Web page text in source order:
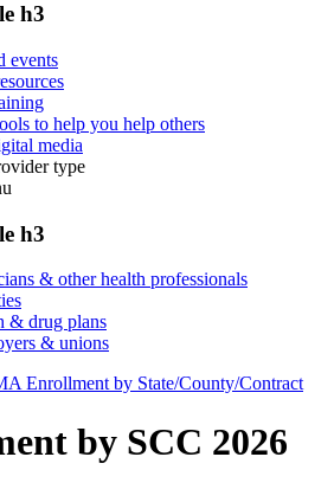
h3
events
to help you help others
media
type
h3
& other health professionals
& drug plans
& unions
Enrollment by State/County/Contract
by SCC 2026